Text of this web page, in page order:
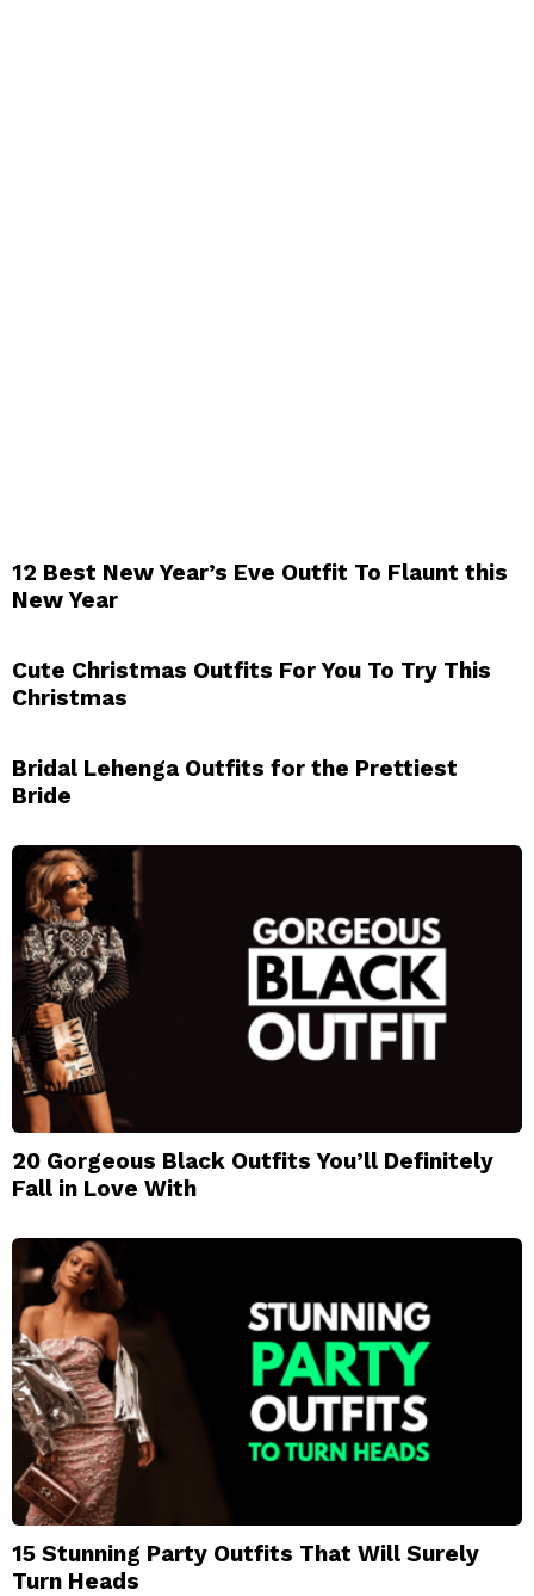
12 Best New Year’s Eve Outfit To Flaunt this
New Year
Cute Christmas Outfits For You To Try This
Christmas
Bridal Lehenga Outfits for the Prettiest
Bride
20 Gorgeous Black Outfits You’ll Definitely
Fall in Love With
15 Stunning Party Outfits That Will Surely
Turn Heads